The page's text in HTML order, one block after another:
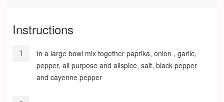
Instructions
In a large bowl mix together paprika, onion , garlic,
pepper, all purpose and allspice, salt, black pepper
and cayenne pepper